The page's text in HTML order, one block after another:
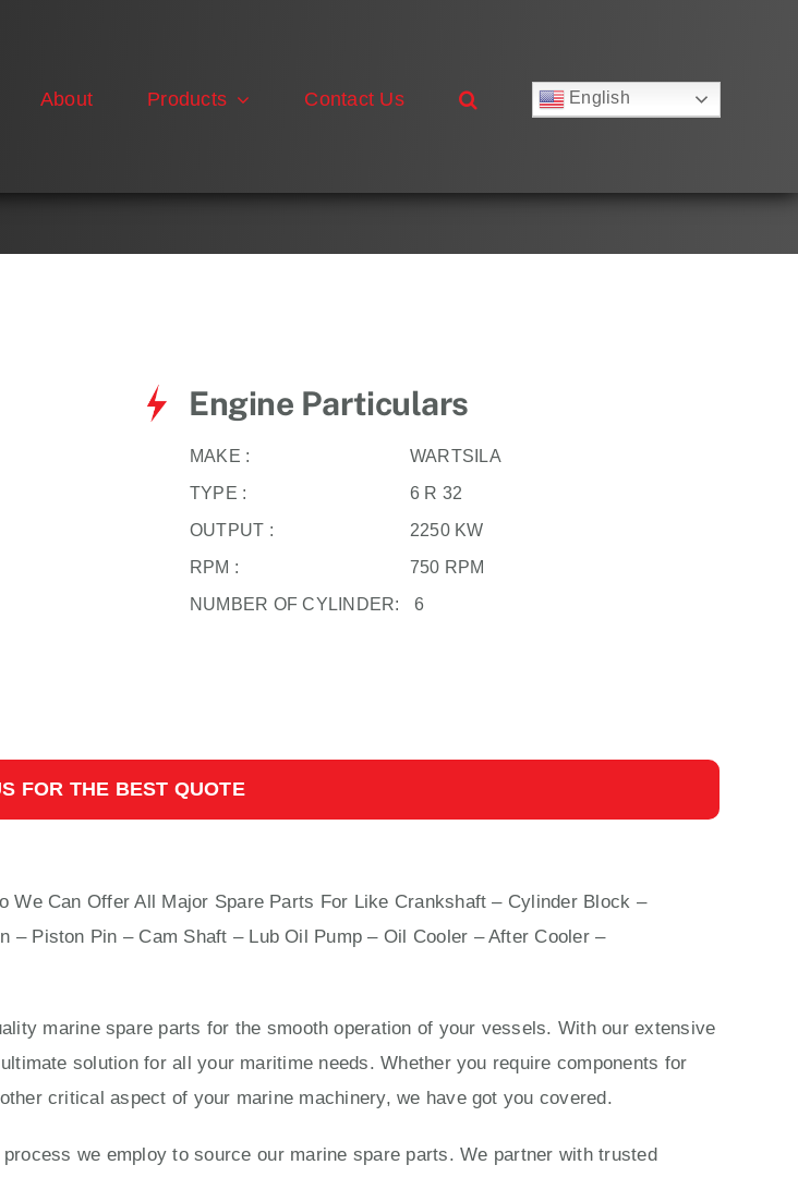
About Products Contact Us
English
Español
Engine Particulars
MAKE :
WARTSILA
TYPE :
6 R 32
OUTPUT :
2250 KW
RPM :
750 RPM
NUMBER OF CYLINDER:
6
FOR THE BEST QUOTE
We Can Offer All Major Spare Parts For Like Crankshaft – Cylinder Block –
Piston Pin – Cam Shaft – Lub Oil Pump – Oil Cooler – After Cooler –
marine spare parts for the smooth operation of your vessels. With our extensive
solution for all your maritime needs. Whether you require components for
critical aspect of your marine machinery, we have got you covered.
we employ to source our marine spare parts. We partner with trusted